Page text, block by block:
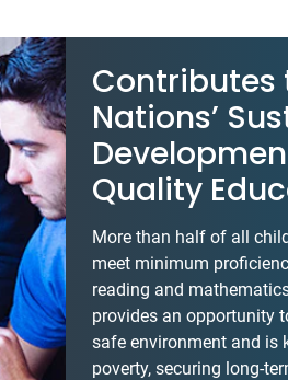
Contributes
Nations’
Quality
More than half of all
meet minimum
reading and
provides an opportunity
safe environment and is
poverty, securing long-